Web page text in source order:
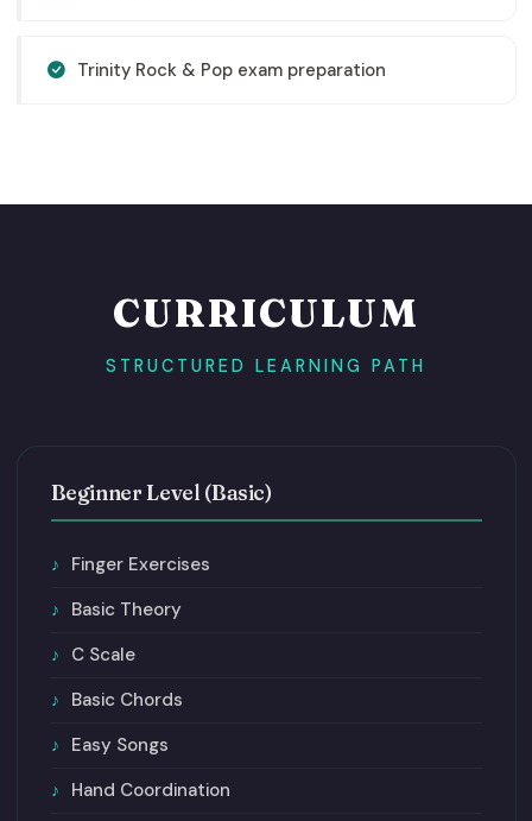
Trinity Rock & Pop exam preparation
CURRICULUM
STRUCTURED LEARNING PATH
Beginner Level (Basic)
Finger Exercises
Basic Theory
C Scale
Basic Chords
Easy Songs
Hand Coordination